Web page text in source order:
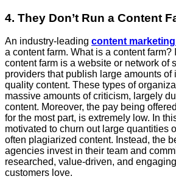
4. They Don’t Run a Content
An industry-leading content
a content farm. What is a content farm?
content farm is a website or network of
providers that publish large amounts
quality content. These types of
massive amounts of criticism, largely
content. Moreover, the pay being
for the most part, is extremely low. In
motivated to churn out large quantities
often plagiarized content. Instead, the
agencies invest in their team and
researched, value-driven, and
customers love.